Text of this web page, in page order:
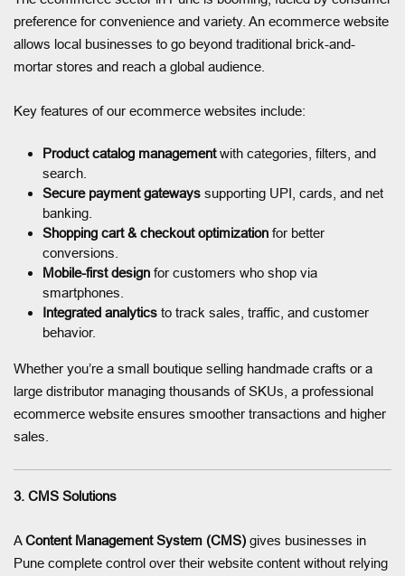
preference for convenience and variety. An ecommerce website
allows local businesses to go beyond traditional brick-and-
mortar stores and reach a global audience.
Key features of our ecommerce websites include:
Product catalog managementwith categories, filters, and
search.
Secure payment gateways supporting UPI, cards, and net
banking.
Shopping cart & checkout optimization for better
conversions.
Mobile-first design for customers who shop via
smartphones.
Integrated analytics to track sales, traffic, and customer
behavior.
Whether you’re a small boutique selling handmade crafts or a
large distributor managing thousands of SKUs, a professional
ecommerce website ensures smoother transactions and higher
sales.
3. CMS Solutions
AContent Management System (CMS) gives businesses in
Pune complete control over their website content without relying